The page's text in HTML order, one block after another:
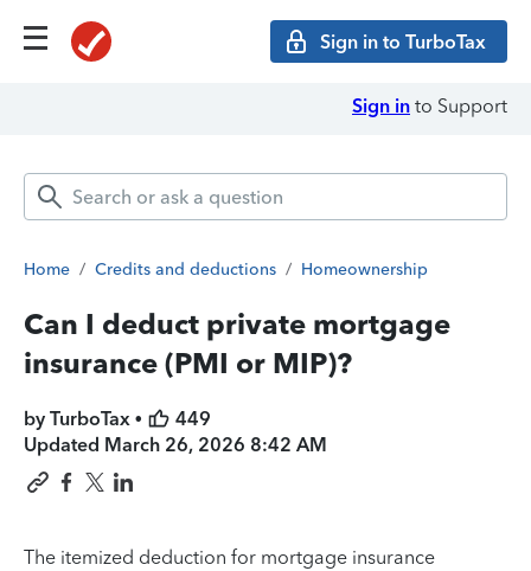
Sign in to TurboTax
Sign in to Support
Home / Credits and deductions / Homeownership
Can I deduct private mortgage
insurance (PMI or MIP)?
by TurboTax •
449
Updated March 26, 2026 8:42 AM
The itemized deduction for mortgage insurance